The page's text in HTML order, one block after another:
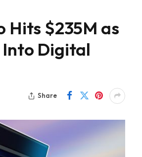
Hits $235M as
Into Digital
Share